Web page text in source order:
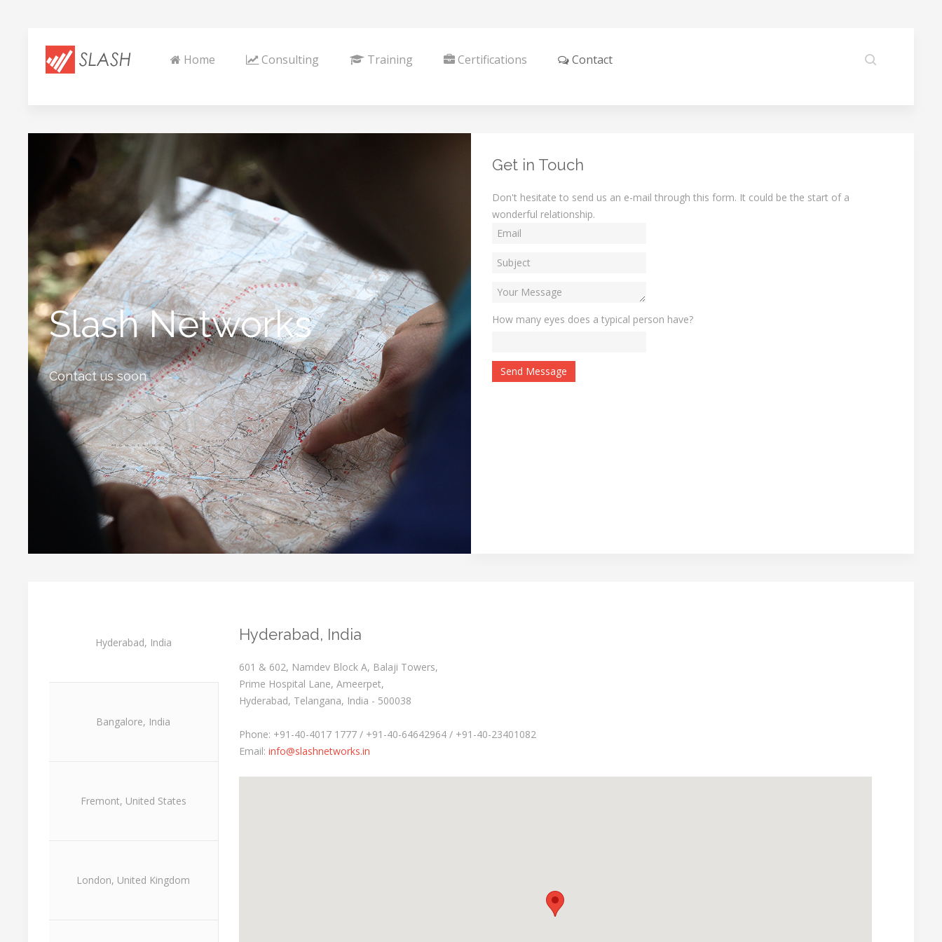
Home Consulting Training Certifications Contact
Slash Networks
Contact us soon
Get in Touch
Don't hesitate to send us an e-mail through this form. It could be the start of a
wonderful relationship.
How many eyes does a typical person have?
Hyderabad, India
Bangalore, India
Fremont, United States
London, United Kingdom
Hyderabad, India
601 & 602, Namdev Block A, Balaji Towers,
Prime Hospital Lane, Ameerpet,
Hyderabad, Telangana, India - 500038
Phone: +91-40-4017 1777 / +91-40-64642964 / +91-40-23401082
Email: info@slashnetworks.in